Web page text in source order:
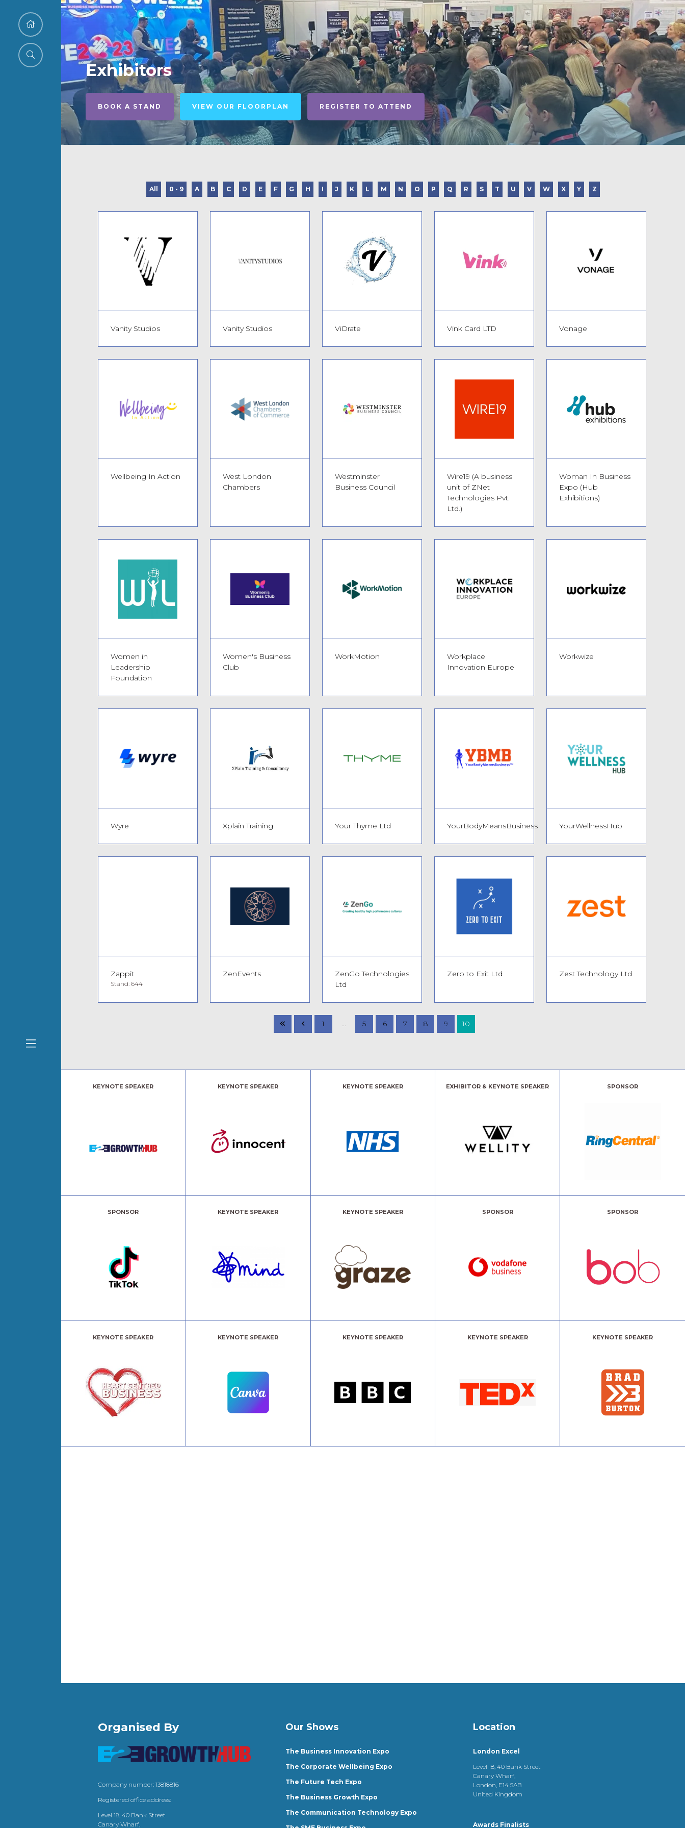
Exhibitors
BOOK A STAND VIEW OUR FLOORPLAN REGISTER TO ATTEND
All 0 - 9 A B C D E F G H I J K L M N O P Q R S T U V W X Y Z
Vanity Studios Vanity Studios ViDrate Vink Card LTD Vonage
Wellbeing In Action
West London
Chambers
Westminster
Business Council
Wire19 (A business
unit of ZNet
Technologies Pvt.
Ltd.)
Woman In Business
Expo (Hub
Exhibitions)
Women in
Leadership
Foundation
Women's Business
Club
WorkMotion
Workplace
Innovation Europe
Workwize
Wyre Xplain Training Your Thyme Ltd YourBodyMeansBusiness YourWellnessHub
Zappit
Stand: 644
ZenEvents
ZenGo Technologies
Ltd
Zero to Exit Ltd Zest Technology Ltd
1 ... 5 6 7 8 9 10
KEYNOTE SPEAKER KEYNOTE SPEAKER KEYNOTE SPEAKER EXHIBITOR & KEYNOTE SPEAKER SPONSOR
SPONSOR KEYNOTE SPEAKER KEYNOTE SPEAKER SPONSOR SPONSOR
KEYNOTE SPEAKER KEYNOTE SPEAKER KEYNOTE SPEAKER KEYNOTE SPEAKER KEYNOTE SPEAKER
Organised By
Company number: 13818816
Registered office address:
Level 18, 40 Bank Street
Canary Wharf,
Our Shows
The Business Innovation Expo
The Corporate Wellbeing Expo
The Future Tech Expo
The Business Growth Expo
The Communication Technology Expo
Location
London Excel
Level 18, 40 Bank Street
Canary Wharf,
London, E14 5AB
United Kingdom
Awards Finalists
Book your free ticket today!
CLICK HERE!